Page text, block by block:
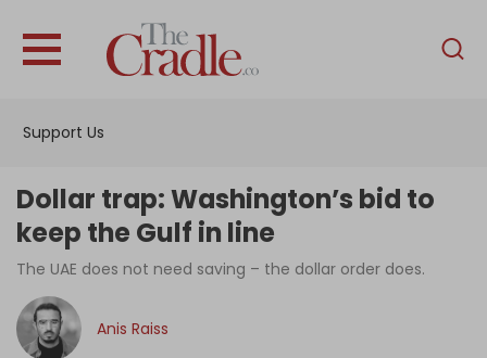
Support Us
English
Interviews
News
Dollar trap: Washington’s bid to
keep the Gulf in line
The UAE does not need saving – the dollar order does.
Anis Raiss